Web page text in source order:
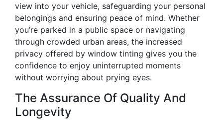
view into your vehicle, safeguarding your personal
belongings and ensuring peace of mind. Whether
you’re parked in a public space or navigating
through crowded urban areas, the increased
privacy offered by window tinting gives you the
confidence to enjoy uninterrupted moments
without worrying about prying eyes.
The Assurance Of Quality And
Longevity